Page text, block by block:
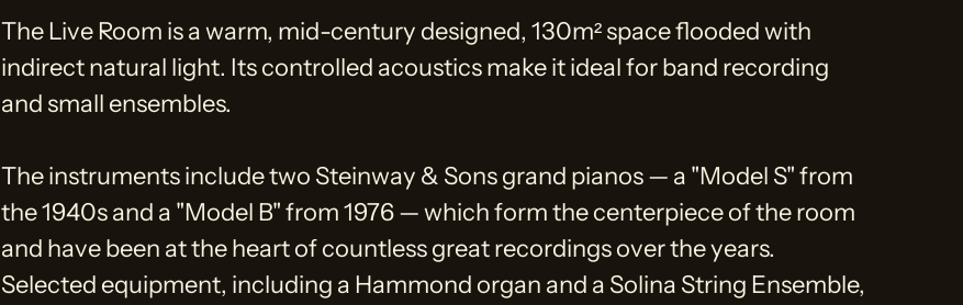
The Live Room is a warm, mid-century designed, 130m² space flooded with
indirect natural light. Its controlled acoustics make it ideal for band recording
and small ensembles.
The instruments include two Steinway & Sons grand pianos — a "Model S" from
the 1940s and a "Model B" from 1976 — which form the centerpiece of the room
and have been at the heart of countless great recordings over the years.
Selected equipment, including a Hammond organ and a Solina String Ensemble,